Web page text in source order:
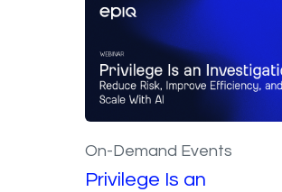
On-Demand Events
Privilege Is an